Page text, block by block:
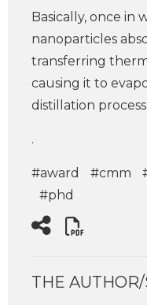
Basically, once in
nanoparticles
transferring
causing it to
distillation process.
.
#award #cmm
#phd
THE AUTHOR/